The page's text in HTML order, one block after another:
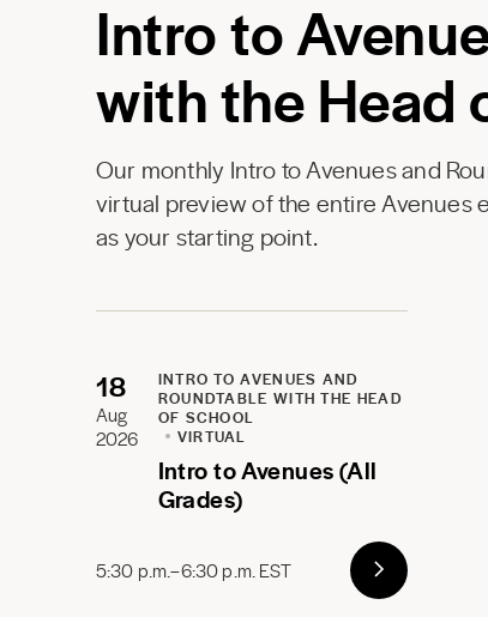
Intro to
with the Head
Our monthly Intro to Avenues and
virtual preview of the entire Avenues
as your starting point.
18
Aug
2026
INTRO TO AVENUES AND
ROUNDTABLE WITH THE HEAD
OF SCHOOL
VIRTUAL
Intro to Avenues (All
Grades)
5:30 p.m.–6:30 p.m. EST